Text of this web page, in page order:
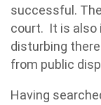
successful.
court. It is also
disturbing
from public
Having